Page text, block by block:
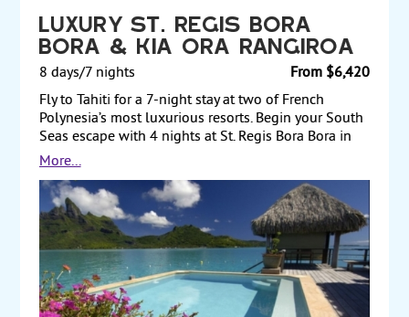
Luxury St. Regis Bora
Bora & Kia Ora Rangiroa
From $6,420
8 days/7 nights
Fly to Tahiti for a 7-night stay at two of French
Polynesia’s most luxurious resorts. Begin your South
Seas escape with 4 nights at St. Regis Bora Bora in
an overwater superior villa. From its pure and
pristine coral reef to its legendary dive sites and a
chance to indulge yourself at its Miri Miri Spa, the
resort offers something for everyone. Then fly to the
island of Rangiroa for a 3-night stay in a pool villa at
Kia Ora Rangiroa Resort & Spa, a picture-perfect
paradise. Land and air prices start at $6420 per
person.
More...